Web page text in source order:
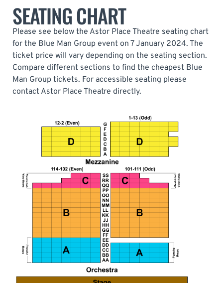
SEATING CHART
Please see below the Astor Place Theatre seating chart
for the Blue Man Group event on 7 January 2024. The
ticket price will vary depending on the seating section.
Compare different sections to find the cheapest Blue
Man Group tickets. For accessible seating please
contact Astor Place Theatre directly.